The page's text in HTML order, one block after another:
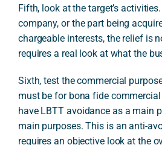
Fifth, look at the target’s
company, or the part being
chargeable interests, the relief is
requires a real look at what the
Sixth, test the commercial
must be for bona fide
have LBTT avoidance as a main
main purposes. This is an anti-
requires an objective look at the